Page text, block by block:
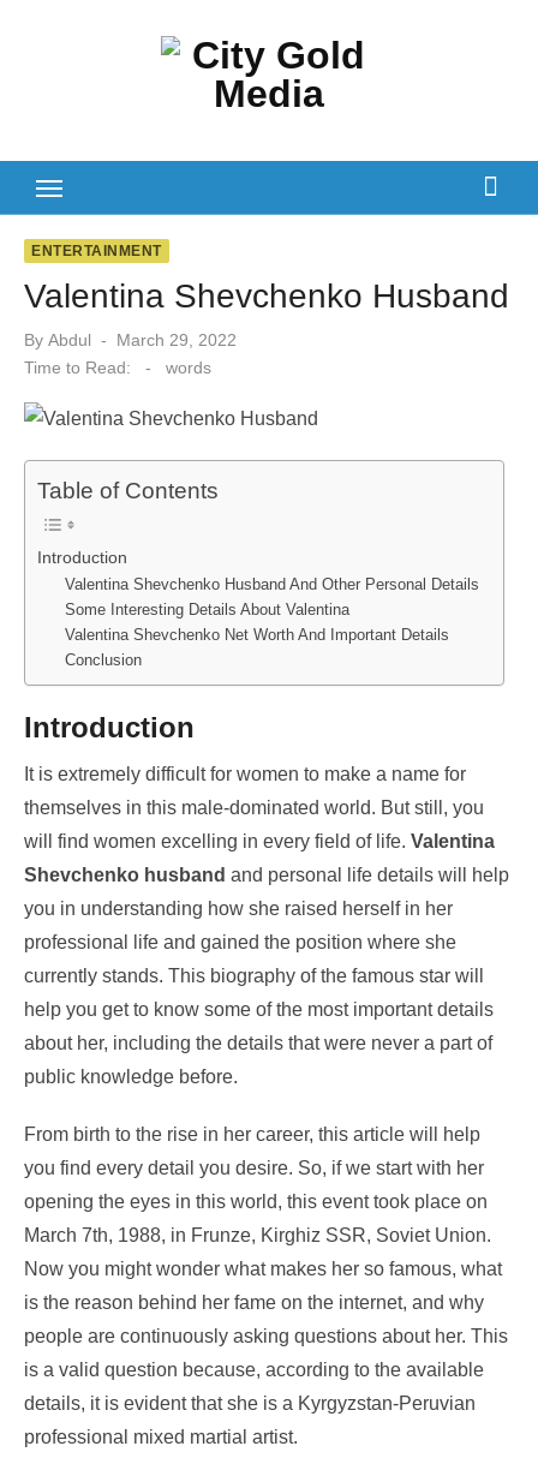
ENTERTAINMENT
Valentina Shevchenko Husband
By Abdul
Posted
on
March 29, 2022
Time to Read:
- words
Table of Contents
Introduction
Valentina Shevchenko Husband And Other Personal Details
Some Interesting Details About Valentina
Valentina Shevchenko Net Worth And Important Details
Conclusion
Introduction
It is extremely difficult for women to make a name for
themselves in this male-dominated world. But still, you
will find women excelling in every field of life. Valentina
Shevchenko husband and personal life details will help
you in understanding how she raised herself in her
professional life and gained the position where she
currently stands. This biography of the famous star will
help you get to know some of the most important details
about her, including the details that were never a part of
public knowledge before.
From birth to the rise in her career, this article will help
you find every detail you desire. So, if we start with her
opening the eyes in this world, this event took place on
March 7th, 1988, in Frunze, Kirghiz SSR, Soviet Union.
Now you might wonder what makes her so famous, what
is the reason behind her fame on the internet, and why
people are continuously asking questions about her. This
is a valid question because, according to the available
details, it is evident that she is a Kyrgyzstan-Peruvian
professional mixed martial artist.